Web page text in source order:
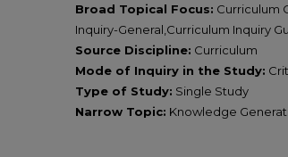
Broad Topical Focus: Curriculum
Inquiry-General,Curriculum Inquiry
Source Discipline: Curriculum
Mode of Inquiry in the Study:
Type of Study: Single Study
Narrow Topic: Knowledge